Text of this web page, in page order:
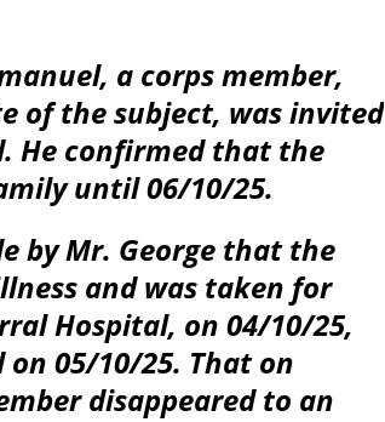
a corps member,
of the subject, was invited
He confirmed that the
until 06/10/25.
by Mr. George that the
and was taken for
Hospital, on 04/10/25,
05/10/25. That on
disappeared to an